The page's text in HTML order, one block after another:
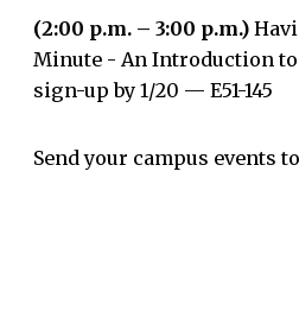
(2:00 p.m. – 3:00 p.m.)
Minute - An Introduction
sign-up by 1/20 — E51-145
Send your campus events to